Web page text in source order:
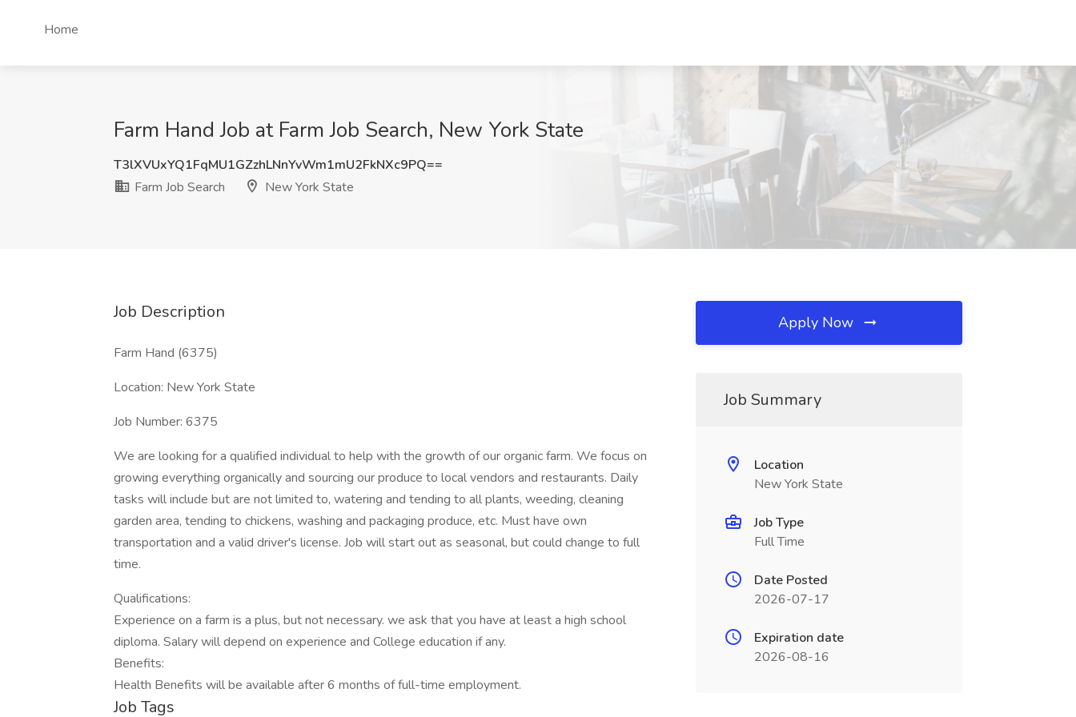
Home
Farm Hand Job at Farm Job Search, New York State
T3lXVUxYQ1FqMU1GZzhLNnYvWm1mU2FkNXc9PQ==
Farm Job Search
New York State
Job Description
Farm Hand (6375)
Location: New York State
Job Number: 6375
We are looking for a qualified individual to help with the growth of our organic farm. We focus on
growing everything organically and sourcing our produce to local vendors and restaurants. Daily
tasks will include but are not limited to, watering and tending to all plants, weeding, cleaning
garden area, tending to chickens, washing and packaging produce, etc. Must have own
transportation and a valid driver's license. Job will start out as seasonal, but could change to full
time.
Qualifications:
Experience on a farm is a plus, but not necessary. we ask that you have at least a high school
diploma. Salary will depend on experience and College education if any.
Benefits:
Health Benefits will be available after 6 months of full-time employment.
Job Tags
Apply Now
Job Summary
Location
New York State
Job Type
Full Time
Date Posted
2026-07-17
Expiration date
2026-08-16